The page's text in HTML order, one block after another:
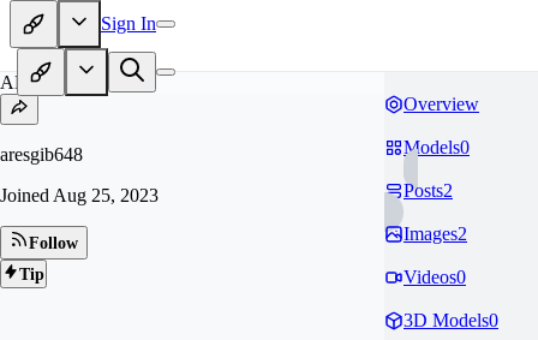
Sign In
AR
aresgib648
Joined Aug 25, 2023
Follow
Tip
Overview
Models0
Posts2
Images2
Videos0
3D Models0